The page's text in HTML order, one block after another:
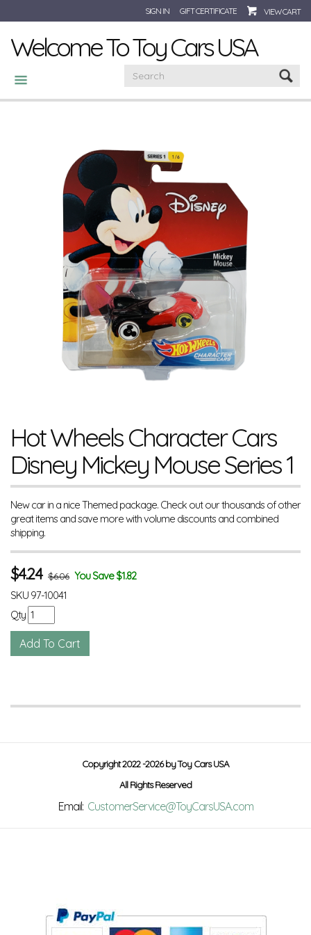
SIGN IN GIFT CERTIFICATE VIEW CART
Welcome To Toy Cars USA
CATEGORIES
Hot Wheels Character Cars
Disney Mickey Mouse Series 1
New car in a nice Themed package. Check out our thousands of other
great items and save more with volume discounts and combined
shipping.
$4.24 $6.06 You Save $1.82
SKU 97-10041
Qty
Copyright 2022 -2026 by Toy Cars USA
All Rights Reserved
Email: CustomerService@ToyCarsUSA.com